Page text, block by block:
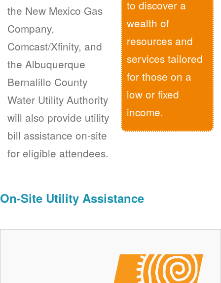
to discover a
wealth of
resources and
services tailored
for those on a
low or fixed
income.
the New Mexico Gas
Company,
Comcast/Xfinity, and
the Albuquerque
Bernalillo County
Water Utility Authority
will also provide utility
bill assistance on-site
for eligible attendees.
On-Site Utility Assistance